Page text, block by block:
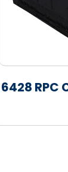
Tracking:
of the
6428 RPC